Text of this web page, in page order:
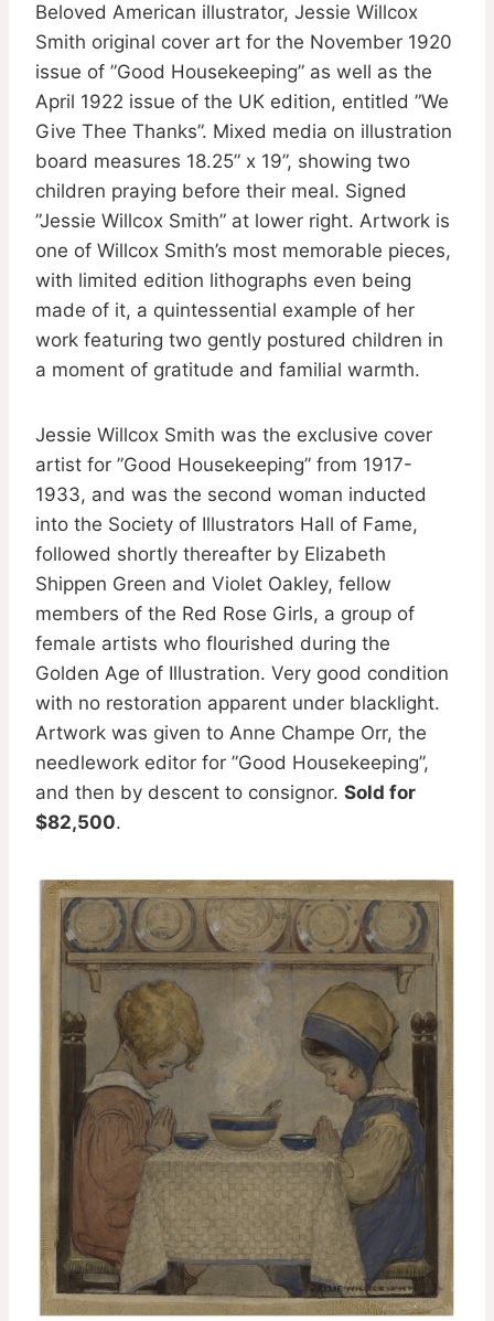
Beloved American illustrator, Jessie Willcox
Smith original cover art for the November 1920
issue of ”Good Housekeeping” as well as the
April 1922 issue of the UK edition, entitled ”We
Give Thee Thanks”. Mixed media on illustration
board measures 18.25” x 19”, showing two
children praying before their meal. Signed
”Jessie Willcox Smith” at lower right. Artwork is
one of Willcox Smith’s most memorable pieces,
with limited edition lithographs even being
made of it, a quintessential example of her
work featuring two gently postured children in
a moment of gratitude and familial warmth.
Jessie Willcox Smith was the exclusive cover
artist for ”Good Housekeeping” from 1917-
1933, and was the second woman inducted
into the Society of Illustrators Hall of Fame,
followed shortly thereafter by Elizabeth
Shippen Green and Violet Oakley, fellow
members of the Red Rose Girls, a group of
female artists who flourished during the
Golden Age of Illustration. Very good condition
with no restoration apparent under blacklight.
Artwork was given to Anne Champe Orr, the
needlework editor for ”Good Housekeeping”,
and then by descent to consignor. Sold for
$82,500.